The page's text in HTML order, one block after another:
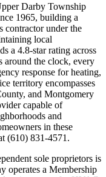
Darby Township
1965, building a
contractor under the
local
a 4.8-star rating across
around the clock, every
response for heating,
territory encompasses
and Montgomery
capable of
and
in these
(610) 831-4571.
sole proprietors is
operates a Membership